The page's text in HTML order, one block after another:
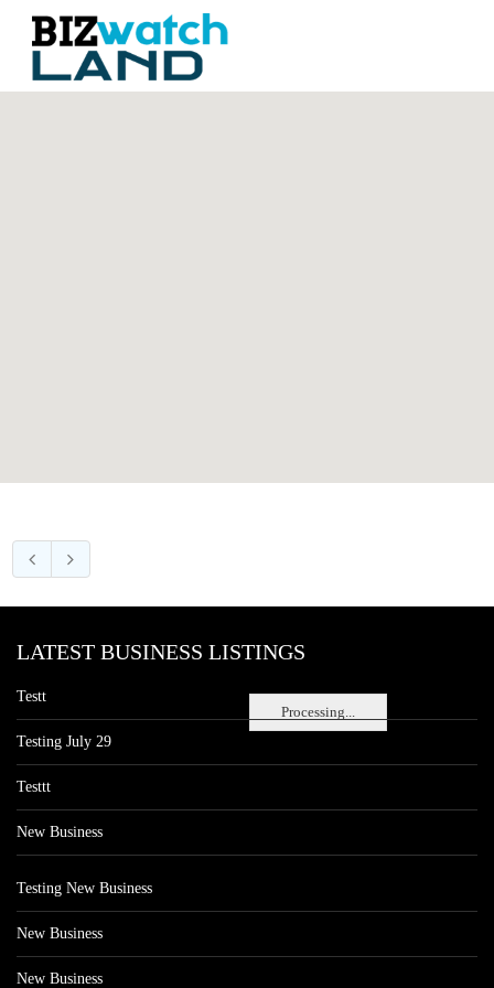
Processing...
LATEST BUSINESS LISTINGS
Testt
Testing July 29
Testtt
New Business
Testing New Business
New Business
New Business